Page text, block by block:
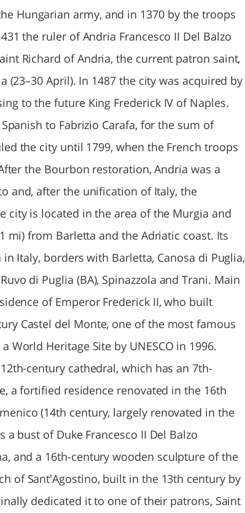
Hungarian army, and in 1370 by the troops
the ruler of Andria Francesco II Del Balzo
Richard of Andria, the current patron saint,
(23–30 April). In 1487 the city was acquired by
to the future King Frederick IV of Naples.
to Fabrizio Carafa, for the sum of
the city until 1799, when the French troops
the Bourbon restoration, Andria was a
and, after the unification of Italy, the
city is located in the area of the Murgia and
mi) from Barletta and the Adriatic coast. Its
Italy, borders with Barletta, Canosa di Puglia,
di Puglia (BA), Spinazzola and Trani. Main
of Emperor Frederick II, who built
Castel del Monte, one of the most famous
World Heritage Site by UNESCO in 1996.
century cathedral, which has an 7th-
a fortified residence renovated in the 16th
(14th century, largely renovated in the
bust of Duke Francesco II Del Balzo
and a 16th-century wooden sculpture of the
of Sant'Agostino, built in the 13th century by
dedicated it to one of their patrons, Saint